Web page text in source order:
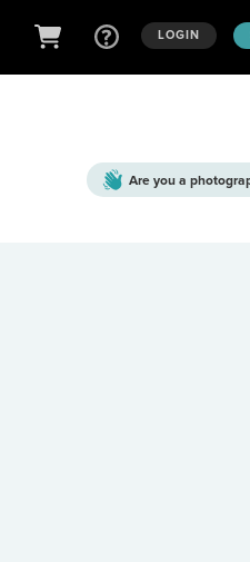
LOGIN
Are you a